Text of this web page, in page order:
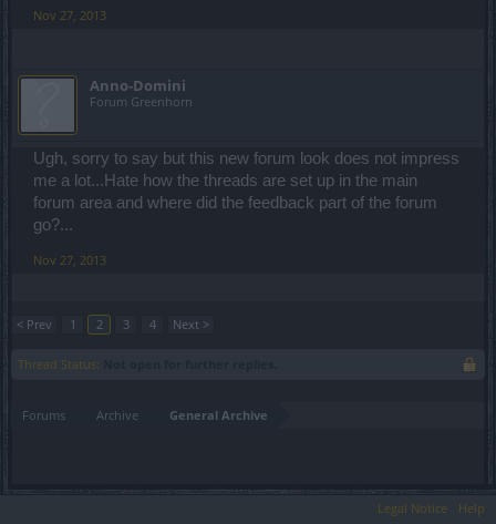
Nov 27, 2013
Anno-Domini
Forum Greenhorn
Ugh, sorry to say but this new forum look does not impress
me a lot...Hate how the threads are set up in the main
forum area and where did the feedback part of the forum
go?...
Nov 27, 2013
< Prev 1 2 3 4 Next >
Thread Status:
Forums Archive General Archive
Legal Notice Help